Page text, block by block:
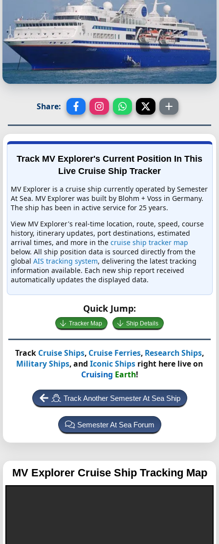
Share:
Track MV Explorer's Current Position In This
Live Cruise Ship Tracker
MV Explorer is a cruise ship currently operated by Semester
At Sea. MV Explorer was built by Blohm + Voss in Germany.
The ship has been in active service for 25 years.
View MV Explorer's real-time location, route, speed, course
history, itinerary updates, port destinations, estimated
arrival times, and more in the cruise ship tracker map
below. All ship position data is sourced directly from the
global AIS tracking system, delivering the latest tracking
information available. Each new ship report received
automatically updates the displayed data.
Quick Jump:
Tracker Map Ship Details
Track Cruise Ships, Cruise Ferries, Research Ships,
Military Ships, and Iconic Ships right here live on
Cruising Earth!
Track Another Semester At Sea Ship
Semester At Sea Forum
MV Explorer Cruise Ship Tracking Map